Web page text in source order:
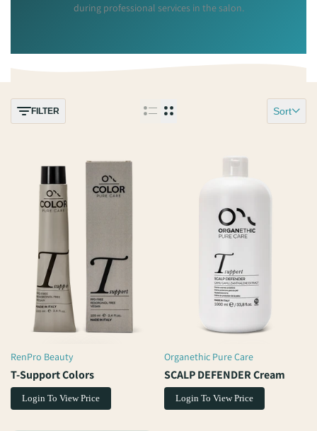
during professional services in the salon.
FILTER Sort
Vendor:
RenPro Beauty
T-Support Colors
Login To View Price
Vendor:
Organethic Pure Care
SCALP DEFENDER Cream
Login To View Price